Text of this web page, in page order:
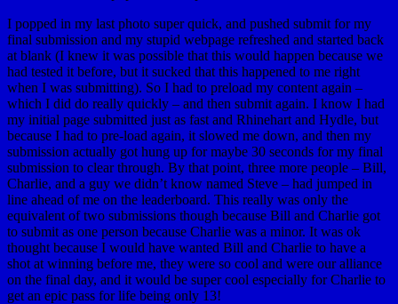
I popped in my last photo super quick, and pushed submit for my
final submission and my stupid webpage refreshed and started back
at blank (I knew it was possible that this would happen because we
had tested it before, but it sucked that this happened to me right
when I was submitting). So I had to preload my content again –
which I did do really quickly – and then submit again. I know I had
my initial page submitted just as fast and Rhinehart and Hydle, but
because I had to pre-load again, it slowed me down, and then my
submission actually got hung up for maybe 30 seconds for my final
submission to clear through. By that point, three more people – Bill,
Charlie, and a guy we didn’t know named Steve – had jumped in
line ahead of me on the leaderboard. This really was only the
equivalent of two submissions though because Bill and Charlie got
to submit as one person because Charlie was a minor. It was ok
thought because I would have wanted Bill and Charlie to have a
shot at winning before me, they were so cool and were our alliance
on the final day, and it would be super cool especially for Charlie to
get an epic pass for life being only 13!